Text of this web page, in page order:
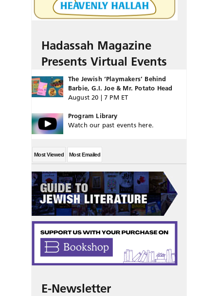
Hadassah Magazine
Presents Virtual Events
The Jewish ‘Playmakers’ Behind
Barbie, G.I. Joe & Mr. Potato Head
August 20 | 7 PM ET
Program Library
Watch our past events here.
Most Viewed Most Emailed
E-Newsletter